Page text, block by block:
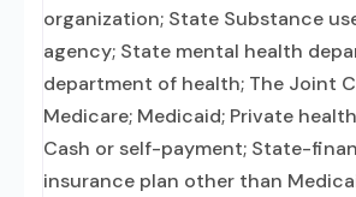
organization; State Substance
agency; State mental health
department of health; The Joint
Medicare; Medicaid; Private
Cash or self-payment; State-
insurance plan other than